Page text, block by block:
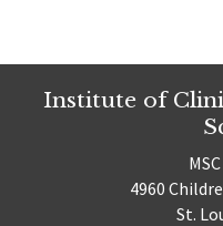
Institute of
4960
St.